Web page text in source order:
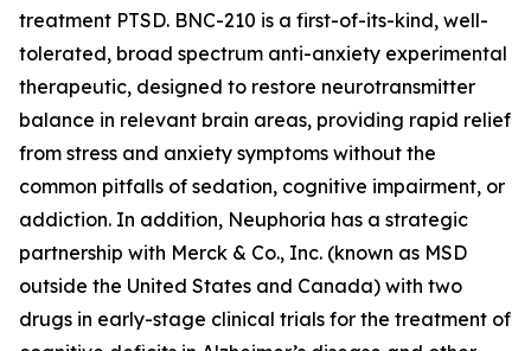
treatment PTSD. BNC-210 is a first-of-its-kind, well-
tolerated, broad spectrum anti-anxiety experimental
therapeutic, designed to restore neurotransmitter
balance in relevant brain areas, providing rapid relief
from stress and anxiety symptoms without the
common pitfalls of sedation, cognitive impairment, or
addiction. In addition, Neuphoria has a strategic
partnership with Merck & Co., Inc. (known as MSD
outside the United States and Canada) with two
drugs in early-stage clinical trials for the treatment of